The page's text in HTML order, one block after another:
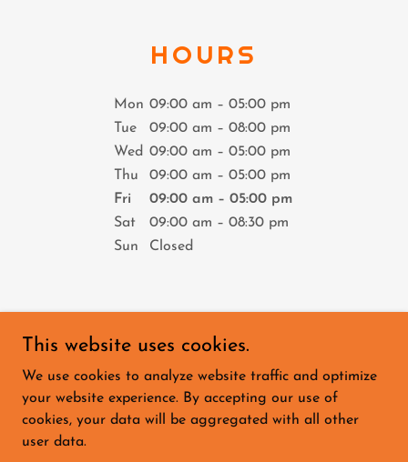
HOURS
Mon 09:00 am – 05:00 pm
Tue
09:00 am – 08:00 pm
Wed 09:00 am – 05:00 pm
Thu
09:00 am – 05:00 pm
Fri
09:00 am – 05:00 pm
Sat
09:00 am – 08:30 pm
Sun
Closed
HOME
PADEL CRICKET
PADEL GOLF
This website uses cookies.
We use cookies to analyze website traffic and optimize
your website experience. By accepting our use of
cookies, your data will be aggregated with all other
user data.